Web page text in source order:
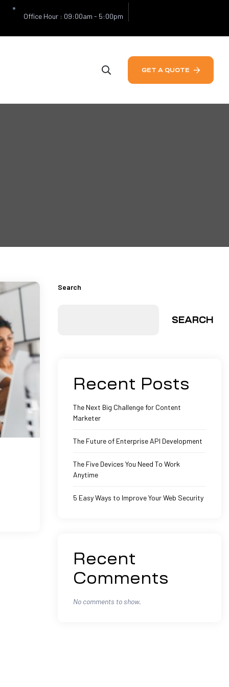
Office Hour : 09:00am - 5:00pm
GET A QUOTE
Search
SEARCH
Recent Posts
The Next Big Challenge for Content
Marketer
The Future of Enterprise API Development
The Five Devices You Need To Work
Anytime
5 Easy Ways to Improve Your Web Security
Recent
Comments
No comments to show.